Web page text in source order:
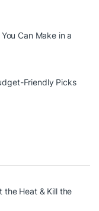
Can Make in a
Friendly Picks
the Heat & Kill the